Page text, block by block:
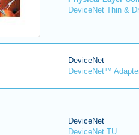
DeviceNet Thin &
DeviceNet
DeviceNet™
DeviceNet
DeviceNet TU